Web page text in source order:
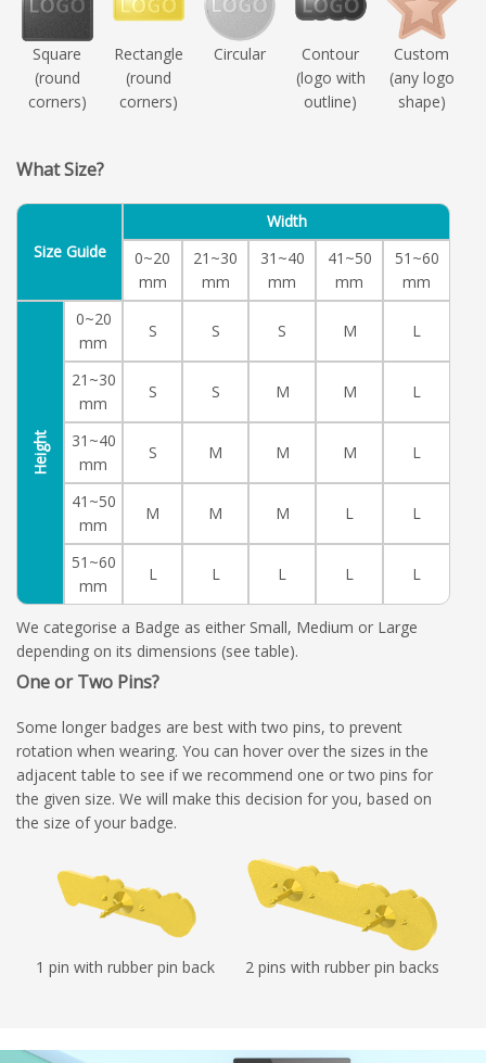
Square
(round
corners)
Rectangle
(round
corners)
Circular
Contour
(logo with
outline)
Custom
(any logo
shape)
What Size?
Size Guide
Width
0~20
mm
21~30
mm
31~40
mm
41~50
mm
51~60
mm
Height
0~20
mm
S S S M L
21~30
mm
S S M M L
31~40
mm
S M M M L
41~50
mm
M M M L L
51~60
mm
L L L L L
We categorise a Badge as either Small, Medium or Large
depending on its dimensions (see table).
One or Two Pins?
Some longer badges are best with two pins, to prevent
rotation when wearing. You can hover over the sizes in the
adjacent table to see if we recommend one or two pins for
the given size. We will make this decision for you, based on
the size of your badge.
1 pin with rubber pin back 2 pins with rubber pin backs